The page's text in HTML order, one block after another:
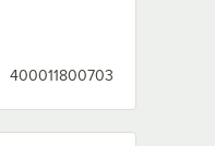
400011800703